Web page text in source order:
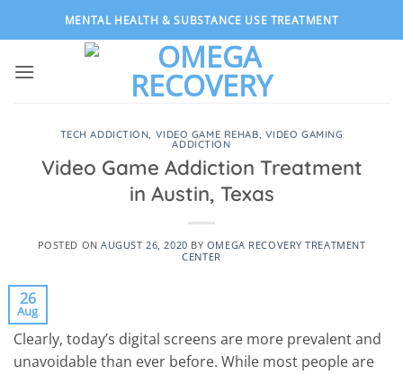
MENTAL HEALTH & SUBSTANCE USE TREATMENT
TECH ADDICTION, VIDEO GAME REHAB, VIDEO GAMING
ADDICTION
Video Game Addiction Treatment
in Austin, Texas
POSTED ONAUGUST 26, 2020 BY OMEGA RECOVERY TREATMENT
CENTER
26
Aug
Clearly, today’s digital screens are more prevalent and
unavoidable than ever before. While most people are